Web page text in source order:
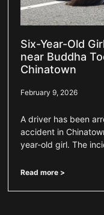
Six-Year-Old
near Buddha
Chinatown
February 9, 2026
A driver has been
accident in
year-old girl. The
Read more >